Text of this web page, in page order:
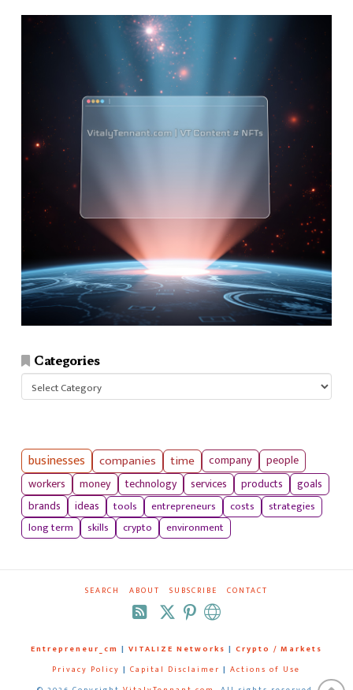
Categories
Categories
businesses companies time company
people
workers
money technology services products
goals
brands
ideas tools entrepreneurs costs
strategies
long term
skills crypto environment
SEARCH ABOUT SUBSCRIBE CONTACT
RSS
Entrepreneur_cm | VITALIZE Networks | Crypto / Markets
Privacy Policy | Capital Disclaimer | Actions of Use